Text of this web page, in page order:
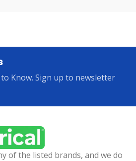
Know. Sign up to newsletter
of the listed brands, and we do